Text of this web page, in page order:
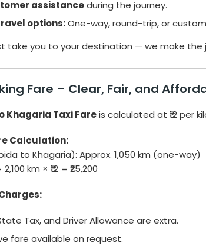
assistanceduring the journey.
options:One-way, round-trip, or
take you to your destination — we make the
Fare – Clear, Fair, and
Khagaria Taxi Fareis calculated at ₹12 per
Calculation:
to Khagaria): Approx. 1,050 km (one-way)
km × ₹12 = ₹25,200
Tax, and Driver Allowance are extra.
fare available on request.